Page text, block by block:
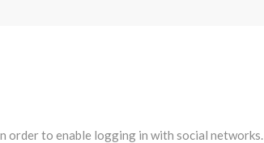
order to enable logging in with social networks.